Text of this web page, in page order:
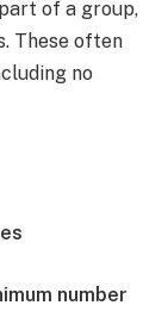
of a group,
These often
no
number